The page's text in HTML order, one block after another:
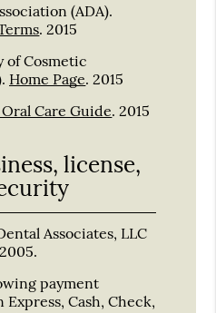
(ADA).
.2015
of Cosmetic
. Home Page.2015
Oral Care Guide.2015
license,
Associates, LLC
payment
Cash, Check,